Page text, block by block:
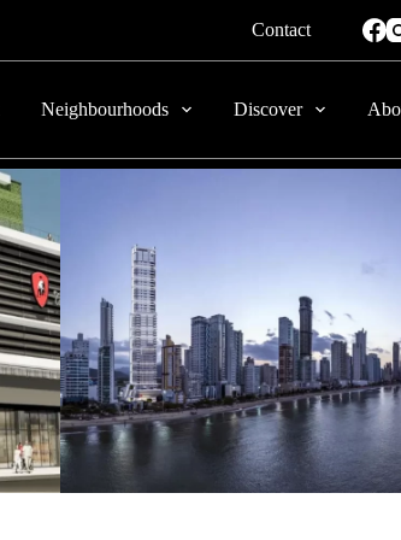
Contact
Neighbourhoods Discover